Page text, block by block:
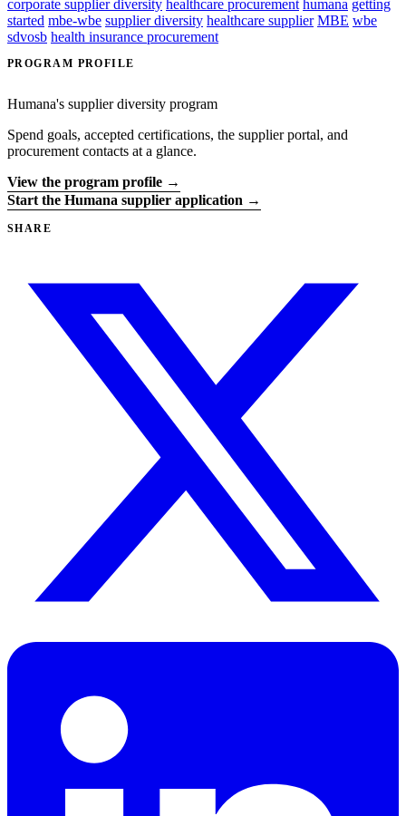
corporate supplier diversity healthcare procurement humana getting
started mbe-wbe supplier diversity healthcare supplier MBE wbe
sdvosb health insurance procurement
PROGRAM PROFILE
Humana's supplier diversity program
Spend goals, accepted certifications, the supplier portal, and
procurement contacts at a glance.
View the program profile →
Start the Humana supplier application →
SHARE